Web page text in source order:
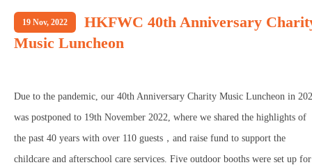
19 Nov, 2022
HKFWC 40th Anniversary
Music Luncheon
Due to the pandemic, our 40th Anniversary Charity Music Luncheon in
was postponed to 19th November 2022, where we shared the highlights of
the past 40 years with over 110 guests，and raise fund to support the
childcare and afterschool care services. Five outdoor booths were set up for